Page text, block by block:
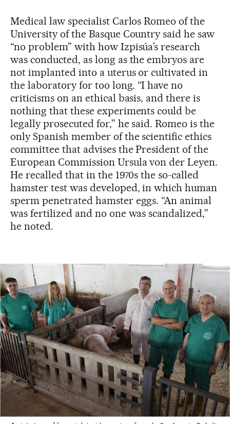
Medical law specialist Carlos Romeo of the
University of the Basque Country said he saw
“no problem” with how Izpisúa’s research
was conducted, as long as the embryos are
not implanted into a uterus or cultivated in
the laboratory for too long. “I have no
criticisms on an ethical basis, and there is
nothing that these experiments could be
legally prosecuted for,” he said. Romeo is the
only Spanish member of the scientific ethics
committee that advises the President of the
European Commission Ursula von der Leyen.
He recalled that in the 1970s the so-called
hamster test was developed, in which human
sperm penetrated hamster eggs. “An animal
was fertilized and no one was scandalized,”
he noted.